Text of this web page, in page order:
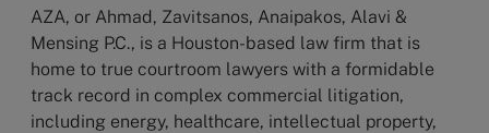
AZA, or Ahmad, Zavitsanos, Anaipakos, Alavi &
Mensing P.C., is a Houston-based law firm that is
home to true courtroom lawyers with a formidable
track record in complex commercial litigation,
including energy, healthcare, intellectual property,